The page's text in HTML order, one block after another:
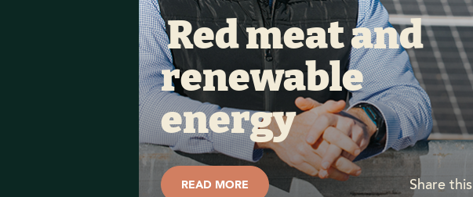
Red meat and
renewable
energy
READ MORE Share this